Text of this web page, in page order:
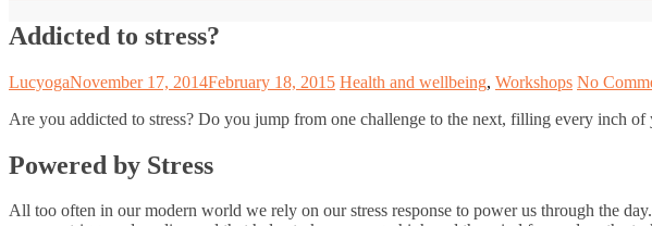
Addicted to stress?
LucyogaNovember 17, 2014February 18, 2015 Health and wellbeing, Workshops No
Are you addicted to stress? Do you jump from one challenge to the next, filling every inch
Powered by Stress
All too often in our modern world we rely on our stress response to power us through the